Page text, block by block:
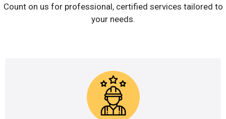
Count on us for professional, certified services tailored to
your needs.